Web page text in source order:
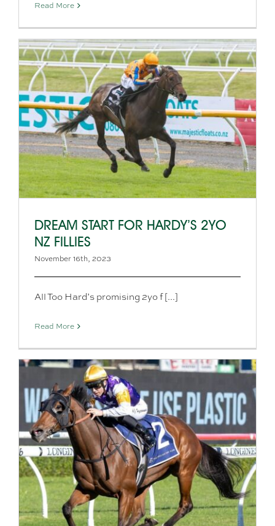
Read More
DREAM START FOR HARDY’S 2YO
NZ FILLIES
November 16th, 2023
All Too Hard’s promising 2yo f [...]
Read More